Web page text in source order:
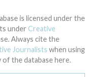
is licensed under the
under Creative
Always cite the
Journalists when using
of the database here.